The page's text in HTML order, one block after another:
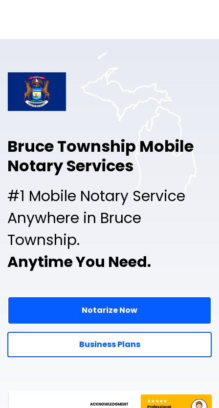
Pricing
Free Sign Up
Bruce Township Mobile
Notary Services
#1 Mobile Notary Service
Anywhere in Bruce
Township.
Anytime You Need.
Notarize Now
Business Plans